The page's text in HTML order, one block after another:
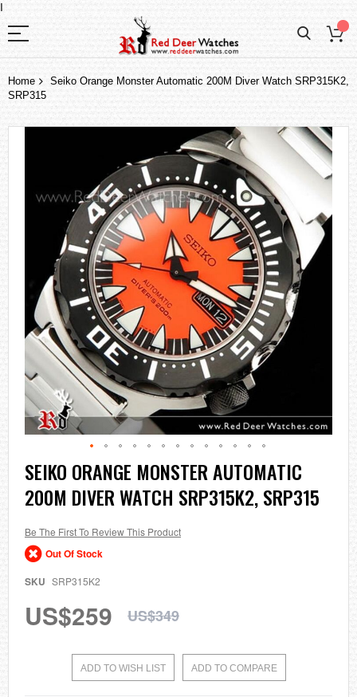
I
Home
Seiko Orange Monster Automatic 200M Diver Watch SRP315K2,
SRP315
the
Skip
to
the
beginning
the
images
gallery
SEIKO ORANGE MONSTER AUTOMATIC
200M DIVER WATCH SRP315K2, SRP315
Be The First To Review This Product
Out Of Stock
SKU SRP315K2
US$259 US$349
ADD TO WISH LIST ADD TO COMPARE